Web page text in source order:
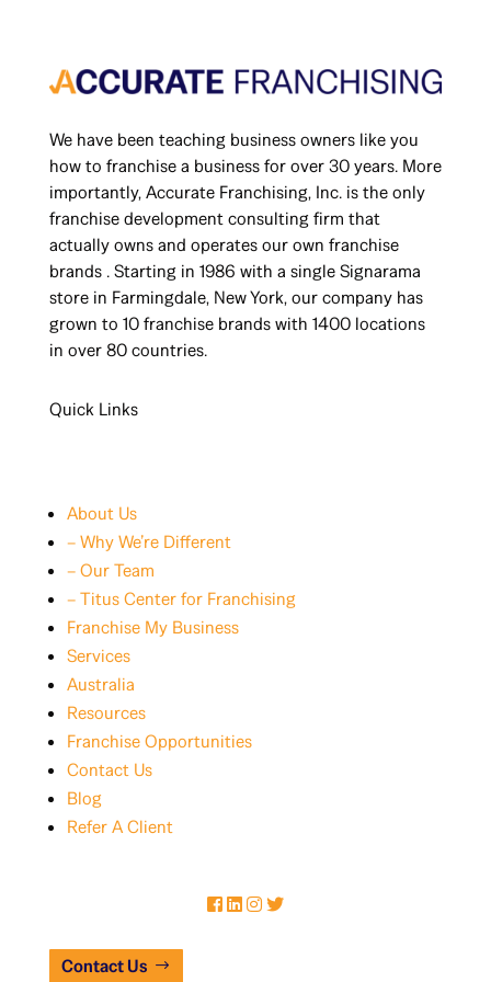
We have been teaching business owners like you
how to franchise a business for over 30 years. More
importantly, Accurate Franchising, Inc. is the only
franchise development consulting firm that
actually owns and operates our own franchise
brands . Starting in 1986 with a single Signarama
store in Farmingdale, New York, our company has
grown to 10 franchise brands with 1400 locations
in over 80 countries.
Quick Links
About Us
– Why We’re Different
– Our Team
– Titus Center for Franchising
Franchise My Business
Services
Australia
Resources
Franchise Opportunities
Contact Us
Blog
Refer A Client
Contact Us